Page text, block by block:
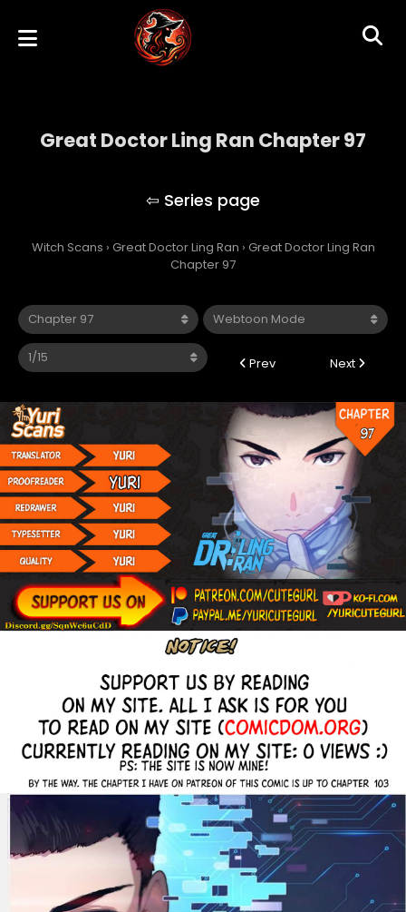
Great Doctor Ling Ran Chapter 97
Witch Scans › Great Doctor Ling Ran › Great Doctor Ling Ran
Chapter 97
Prev Next